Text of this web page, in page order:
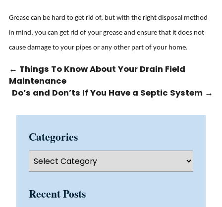
Grease can be hard to get rid of, but with the right disposal method
in mind, you can get rid of your grease and ensure that it does not
cause damage to your pipes or any other part of your home.
← Things To Know About Your Drain Field
Maintenance
Do’s and Don’ts If You Have a Septic System →
Categories
Categories
Recent Posts